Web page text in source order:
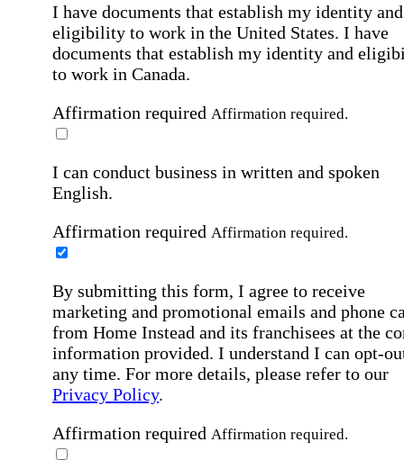
I have documents that establish my identity and
eligibility to work in the United States. I have
documents that establish my identity and
to work in Canada.
Affirmation required Affirmation required.
I can conduct business in written and spoken
English.
Affirmation required Affirmation required.
By submitting this form, I agree to receive
marketing and promotional emails and phone
from Home Instead and its franchisees at the
information provided. I understand I can opt-
any time. For more details, please refer to our
Privacy Policy.
Affirmation required Affirmation required.